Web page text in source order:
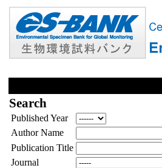
Search
Published Year
Author Name
Publication Title
Journal